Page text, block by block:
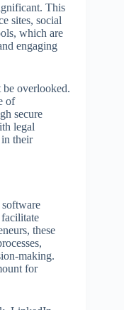
This
sites, social
which are
engaging
overlooked.
of
secure
legal
in their
these
making.
for